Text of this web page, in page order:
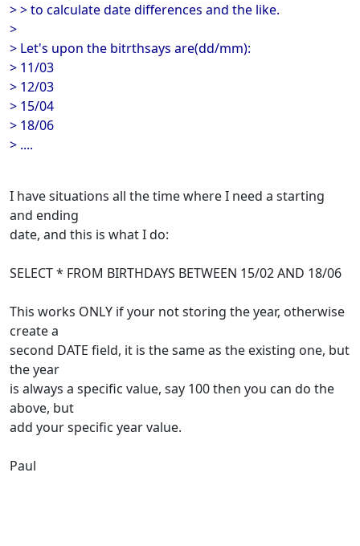
> > to calculate date differences and the like.
>
> Let's upon the bitrthsays are(dd/mm):
> 11/03
> 12/03
> 15/04
> 18/06
> ....
I have situations all the time where I need a starting
and ending
date, and this is what I do:
SELECT * FROM BIRTHDAYS BETWEEN 15/02 AND 18/06
This works ONLY if your not storing the year, otherwise
create a
second DATE field, it is the same as the existing one, but
the year
is always a specific value, say 100 then you can do the
above, but
add your specific year value.
Paul